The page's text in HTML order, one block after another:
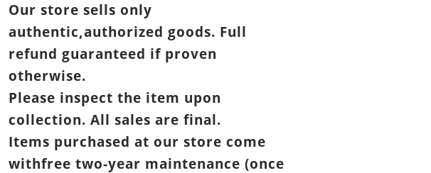
Our store sells only
authentic,authorized goods. Full
refund guaranteed if proven
otherwise.
Please inspect the item upon
collection. All sales are final.
Items purchased at our store come
withfree two-year maintenance (once